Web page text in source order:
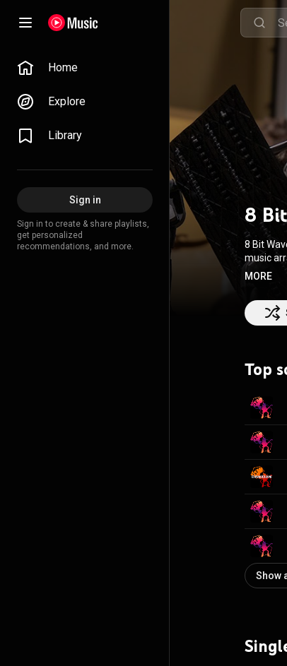
Home
Explore
Library
Sign in
Sign in to create & share playlists,
get personalized
recommendations, and more.
8
8 Bit
music
Electric Bass,
of our
MORE
Top
Show